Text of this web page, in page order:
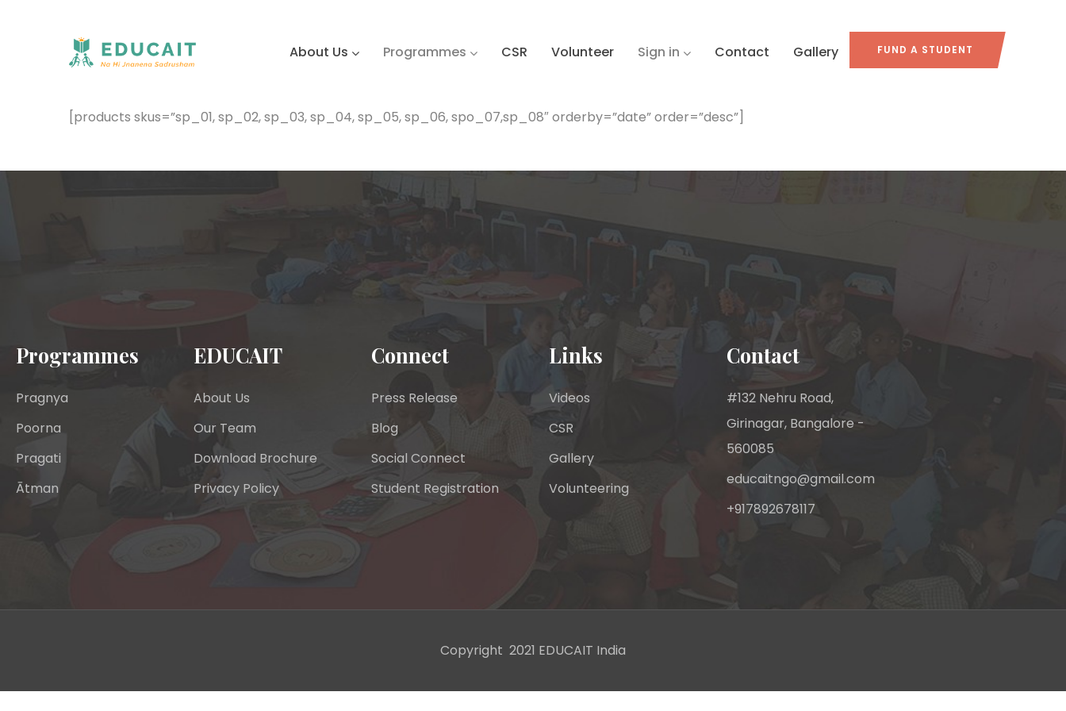
About Us Programmes CSR Volunteer Sign in Contact Gallery FUND A STUDENT
[products skus=”sp_01, sp_02, sp_03, sp_04, sp_05, sp_06, spo_07,sp_08″ orderby=”date” order=”desc”]
Programmes
Pragnya
Poorna
Pragati
Ātman
EDUCAIT
About Us
Our Team
Download Brochure
Privacy Policy
Connect
Press Release
Blog
Social Connect
Student Registration
Links
Videos
CSR
Gallery
Volunteering
Contact
#132 Nehru Road,
Girinagar, Bangalore -
560085
educaitngo@gmail.com
+917892678117
Copyright 2021 EDUCAIT India